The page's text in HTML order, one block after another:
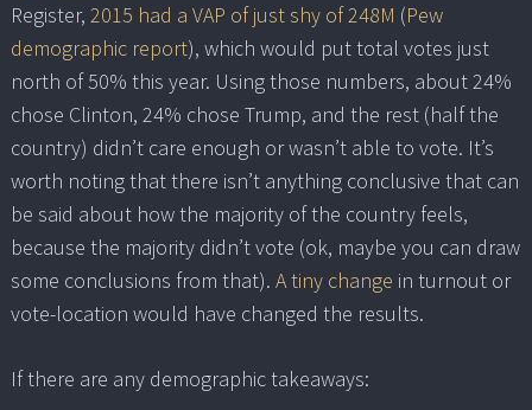
Register, 2015 had a VAP of just shy of 248M (Pew
demographic report), which would put total votes just
north of 50% this year. Using those numbers, about 24%
chose Clinton, 24% chose Trump, and the rest (half the
country) didn’t care enough or wasn’t able to vote. It’s
worth noting that there isn’t anything conclusive that can
be said about how the majority of the country feels,
because the majority didn’t vote (ok, maybe you can draw
some conclusions from that). A tiny change in turnout or
vote-location would have changed the results.
If there are any demographic takeaways: